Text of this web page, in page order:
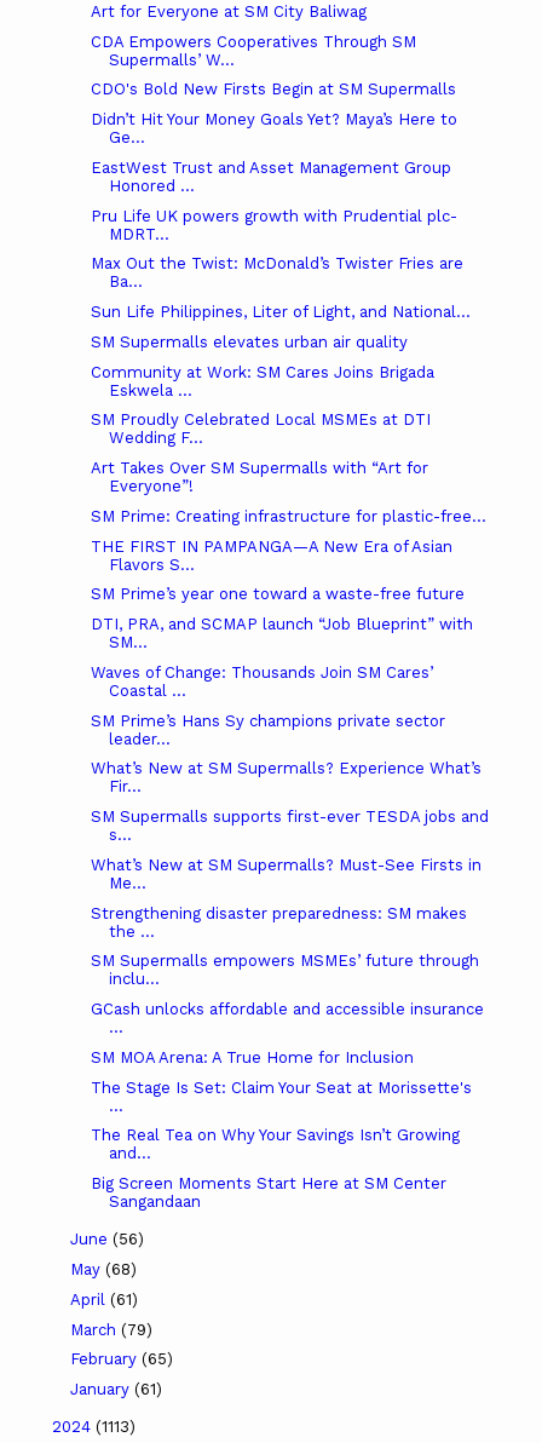
Art for Everyone at SM City Baliwag
CDA Empowers Cooperatives Through SM
Supermalls’ W...
CDO's Bold New Firsts Begin at SM Supermalls
Didn’t Hit Your Money Goals Yet? Maya’s Here to
Ge...
EastWest Trust and Asset Management Group
Honored ...
Pru Life UK powers growth with Prudential plc-
MDRT...
Max Out the Twist: McDonald’s Twister Fries are
Ba...
Sun Life Philippines, Liter of Light, and National...
SM Supermalls elevates urban air quality
Community at Work: SM Cares Joins Brigada
Eskwela ...
SM Proudly Celebrated Local MSMEs at DTI
Wedding F...
Art Takes Over SM Supermalls with “Art for
Everyone”!
SM Prime: Creating infrastructure for plastic-free...
THE FIRST IN PAMPANGA—A New Era of Asian
Flavors S...
SM Prime’s year one toward a waste-free future
DTI, PRA, and SCMAP launch “Job Blueprint” with
SM...
Waves of Change: Thousands Join SM Cares’
Coastal ...
SM Prime’s Hans Sy champions private sector
leader...
What’s New at SM Supermalls? Experience What’s
Fir...
SM Supermalls supports first-ever TESDA jobs and
s...
What’s New at SM Supermalls? Must-See Firsts in
Me...
Strengthening disaster preparedness: SM makes
the ...
SM Supermalls empowers MSMEs’ future through
inclu...
GCash unlocks affordable and accessible insurance
...
SM MOA Arena: A True Home for Inclusion
The Stage Is Set: Claim Your Seat at Morissette's
...
The Real Tea on Why Your Savings Isn’t Growing
and...
Big Screen Moments Start Here at SM Center
Sangandaan
June (56)
May (68)
April (61)
March (79)
February (65)
January (61)
2024 (1113)